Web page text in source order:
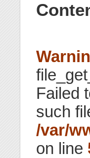
Failed
such
/var/
on line